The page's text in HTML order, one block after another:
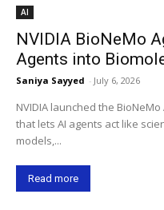
AI
NVIDIA BioNeMo
Agents into
Saniya Sayyed - July 6, 2026
NVIDIA launched the
that lets AI agents act like
models,...
Read more